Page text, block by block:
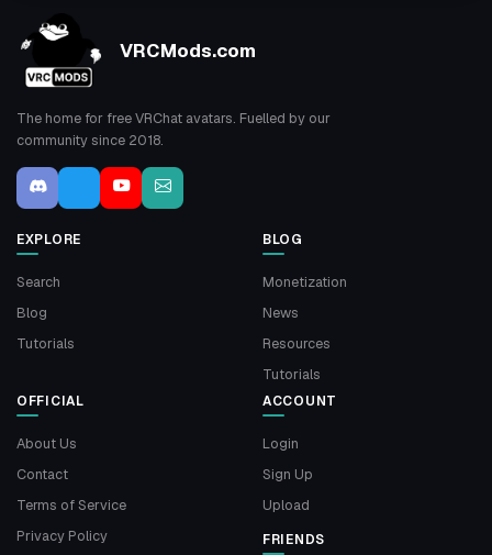
VRCMods.com
The home for free VRChat avatars. Fuelled by our
community since 2018.
EXPLORE
Search
Blog
Tutorials
BLOG
Monetization
News
Resources
Tutorials
OFFICIAL
About Us
Contact
Terms of Service
Privacy Policy
ACCOUNT
Login
Sign Up
Upload
FRIENDS